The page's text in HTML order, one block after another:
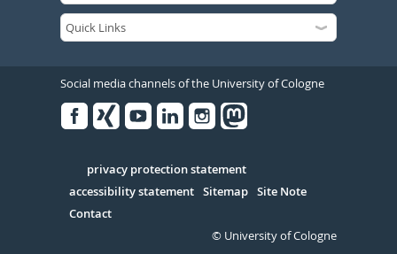
Social media channels of the University of Cologne
Serivce
privacy protection statement
accessibility statement Sitemap Site Note
Contact
© University of Cologne